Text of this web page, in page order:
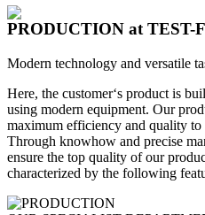
PRODUCTION at TEST-
Modern technology and versatile
Here, the customer‘s product is
using modern equipment. Our
maximum efficiency and quality to
Through knowhow and precise
ensure the top quality of our
characterized by the following